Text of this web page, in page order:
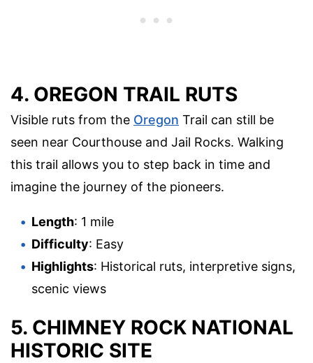
4. OREGON TRAIL RUTS
Visible ruts from the Oregon Trail can still be
seen near Courthouse and Jail Rocks. Walking
this trail allows you to step back in time and
imagine the journey of the pioneers.
Length: 1 mile
Difficulty: Easy
Highlights: Historical ruts, interpretive signs,
scenic views
5. CHIMNEY ROCK NATIONAL
HISTORIC SITE